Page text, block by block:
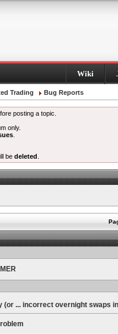
Wiki
Trading Bug Reports
posting a topic.
only.
be deleted
(or ... incorrect overnight swaps